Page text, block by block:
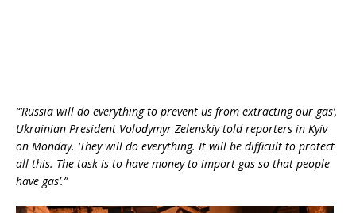
“’Russia will do everything to prevent us from extracting our gas’,
Ukrainian President Volodymyr Zelenskiy told reporters in Kyiv
on Monday. ‘They will do everything. It will be difficult to protect
all this. The task is to have money to import gas so that people
have gas’.”